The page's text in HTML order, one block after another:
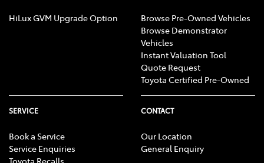
HiLux GVM Upgrade Option
Browse Pre-Owned Vehicles
Browse Demonstrator
Vehicles
Instant Valuation Tool
Quote Request
Toyota Certified Pre-Owned
SERVICE
Book a Service
Service Enquiries
Toyota Recalls
CONTACT
Our Location
General Enquiry